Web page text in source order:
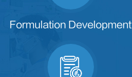
Formulation Development